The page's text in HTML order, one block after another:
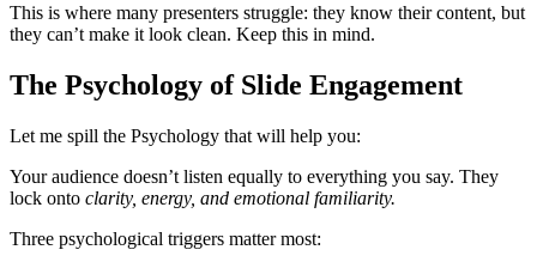
This is where many presenters struggle: they know their content, but
they can’t make it look clean. Keep this in mind.
The Psychology of Slide Engagement
Let me spill the Psychology that will help you:
Your audience doesn’t listen equally to everything you say. They
lock onto clarity, energy, and emotional familiarity.
Three psychological triggers matter most: